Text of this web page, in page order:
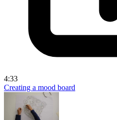
4:33
Creating a mood board